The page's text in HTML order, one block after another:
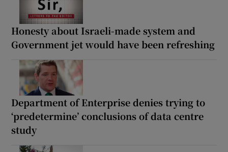
Honesty about Israeli-made system and
Government jet would have been refreshing
Department of Enterprise denies trying to
‘predetermine’ conclusions of data centre
study